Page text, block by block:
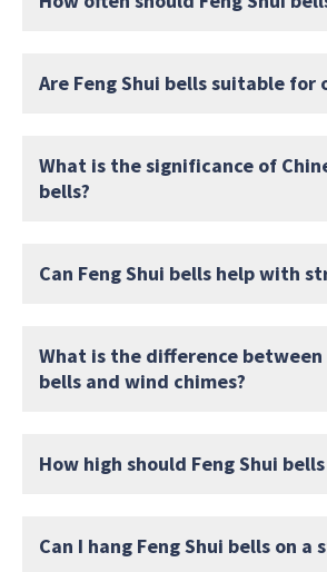
Are Feng Shui bells suitable for
What is the significance of
bells?
Can Feng Shui bells help with
What is the difference between
bells and wind chimes?
How high should Feng Shui
Can I hang Feng Shui bells on a